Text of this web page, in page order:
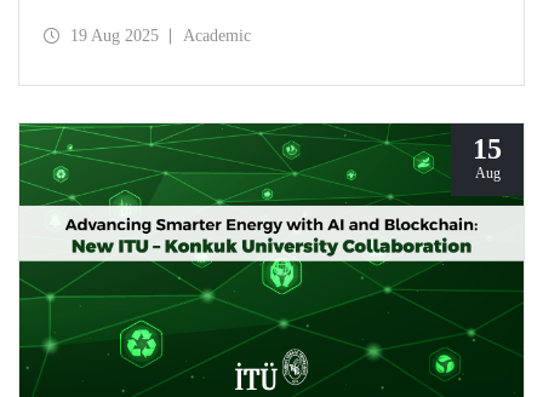
support!
19 Aug 2025 Academic
15
Aug